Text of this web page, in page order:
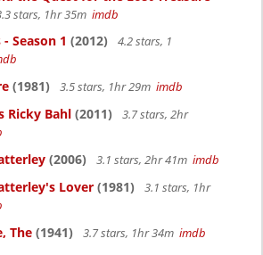
stars, 1hr 35m imdb
Season 1 (2012)
4.2 stars, 1
(1981) 3.5 stars, 1hr 29m imdb
Ricky Bahl (2011)
3.7 stars, 2hr
(2006) 3.1 stars, 2hr 41m imdb
Lover (1981)
3.1 stars, 1hr
The (1941) 3.7 stars, 1hr 34m imdb